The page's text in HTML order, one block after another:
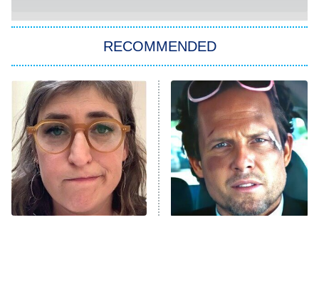
Power Book III: Raising Kanan
The Secret Lives of Suburban
Housewives
9:00 PM
ET
Fightland
Life, Larry, and the Pursuit of
Unhappiness
RECOMMENDED